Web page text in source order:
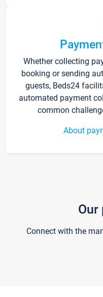
Whether collecting
booking or sending
guests, Beds24
automated payment
common
About
Our
Connect with the